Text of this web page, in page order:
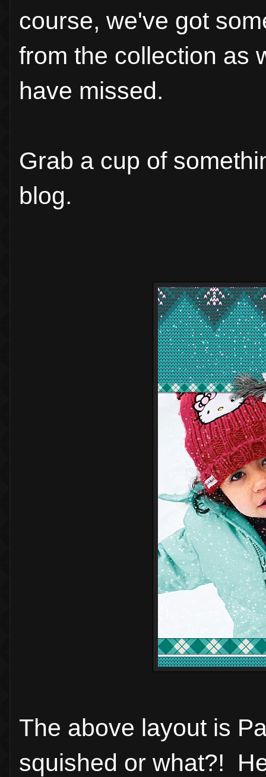
course, we've got
from the collection as
have missed.
Grab a cup of
blog.
The above layout is
squished or what?!